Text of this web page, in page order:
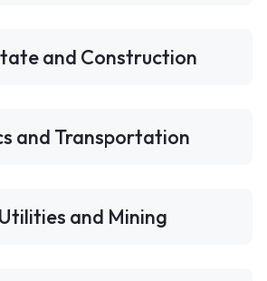
and Construction
and Transportation
and Mining